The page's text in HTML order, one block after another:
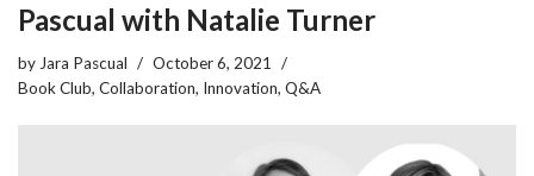
Pascual with Natalie Turner
by Jara Pascual
October 6, 2021
Book Club, Collaboration, Innovation, Q&A